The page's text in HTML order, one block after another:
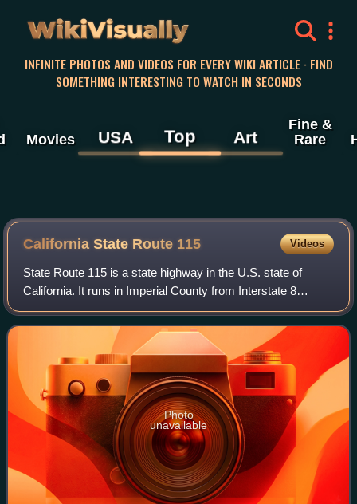
WikiVisually
INFINITE PHOTOS AND VIDEOS FOR EVERY WIKI ARTICLE · FIND
SOMETHING INTERESTING TO WATCH IN SECONDS
Movies USA Top Art
Fine &
Rare
California State Route 115 Videos
State Route 115 is a state highway in the U.S. state of
California. It runs in Imperial County from Interstate 8
southeast of Holtville to SR 111 in Calipatria. The routing
was added to the state high
Photo
unavailable